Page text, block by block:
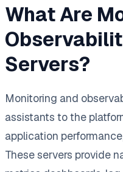
What Are
Servers?
Monitoring and
assistants to the
application
These servers provide